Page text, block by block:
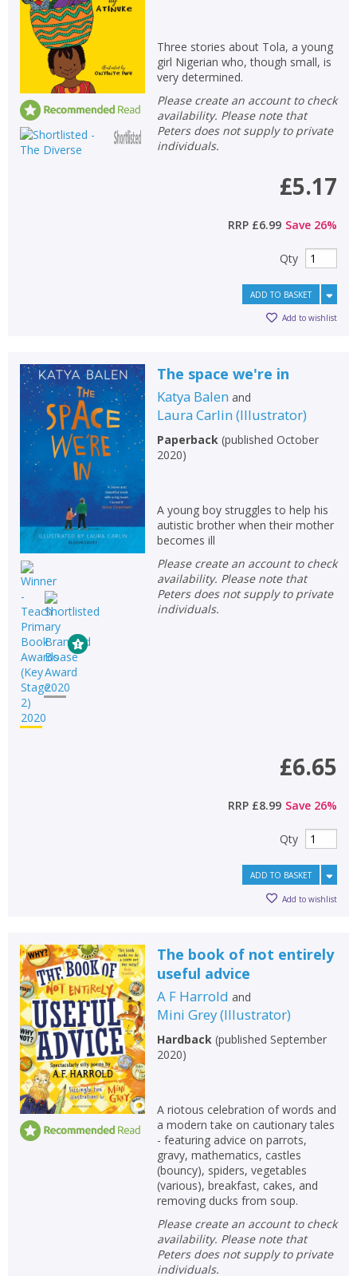
Three stories about Tola, a young
girl Nigerian who, though small, is
very determined.
Please create an account to check
availability. Please note that
Peters does not supply to private
individuals.
£5.17
RRP £6.99 Save 26%
Qty
ADD TO BASKET
Add to wishlist
The space we're in
Katya Balen and
Laura Carlin (Illustrator)
Paperback (published October
2020)
A young boy struggles to help his
autistic brother when their mother
becomes ill
Please create an account to check
availability. Please note that
Peters does not supply to private
individuals.
£6.65
RRP £8.99 Save 26%
Qty
ADD TO BASKET
Add to wishlist
The book of not entirely
useful advice
A F Harrold and
Mini Grey(Illustrator)
Hardback(published September
2020)
A riotous celebration of words and
a modern take on cautionary tales
- featuring advice on parrots,
gravy, mathematics, castles
(bouncy), spiders, vegetables
(various), breakfast, cakes, and
removing ducks from soup.
Please create an account to check
availability. Please note that
Peters does not supply to private
individuals.